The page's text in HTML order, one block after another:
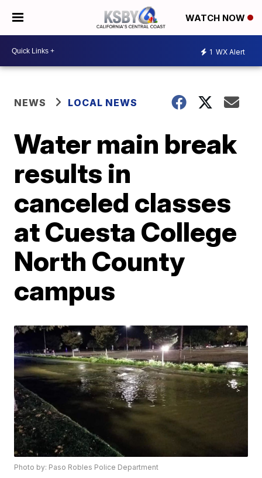
WATCH NOW
1 WX Alert
NEWS LOCAL NEWS
Water main break
results in
canceled classes
at Cuesta College
North County
campus
Photo by: Paso Robles Police Department